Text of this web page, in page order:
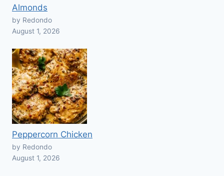
Almonds
by Redondo
August 1, 2026
Peppercorn Chicken
by Redondo
August 1, 2026